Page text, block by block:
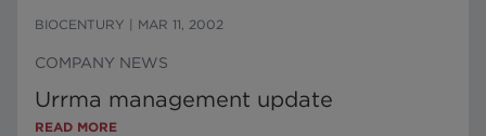
BIOCENTURY MAR 11, 2002
COMPANY NEWS
Urrma management update
READ MORE